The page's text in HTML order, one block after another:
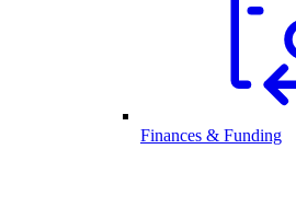
Finances & Funding